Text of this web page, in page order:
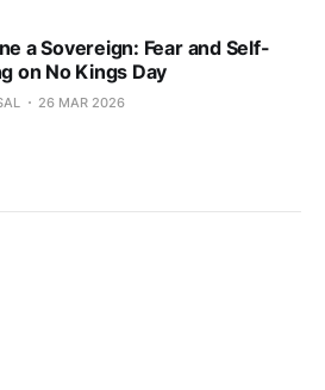
a Sovereign: Fear and Self-
on No Kings Day
26 MAR 2026